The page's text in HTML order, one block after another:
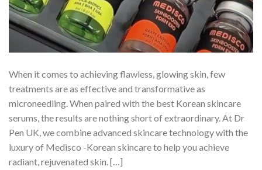
When it comes to achieving flawless, glowing skin, few
treatments are as effective and transformative as
microneedling. When paired with the best Korean skincare
serums, the results are nothing short of extraordinary. At Dr
Pen UK, we combine advanced skincare technology with the
luxury of Medisco -Korean skincare to help you achieve
radiant, rejuvenated skin. […]